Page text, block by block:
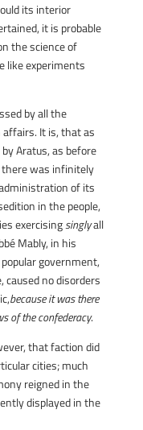
its interior
it is probable
the science of
like experiments
by all the
It is, that as
Aratus, as before
was infinitely
of its
in the people,
exercisingsinglyall
Mably, in his
government,
no disorders
because it was there
of the confederacy.
that faction did
cities; much
reigned in the
displayed in the